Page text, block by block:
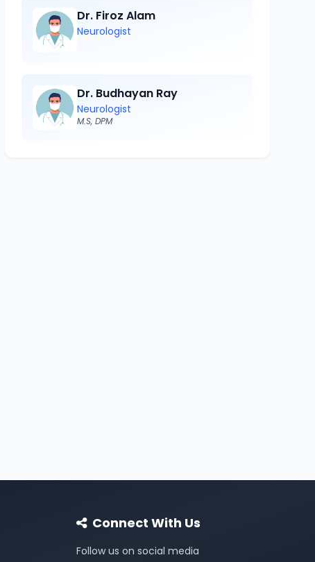
Dr. Firoz Alam
Neurologist
Dr. Budhayan Ray
Neurologist
M.S, DPM
Connect With Us
Follow us on social media